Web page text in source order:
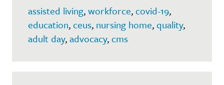
assisted living,workforce,covid-19,
education,ceus, nursing home,quality,
adult day,advocacy,cms